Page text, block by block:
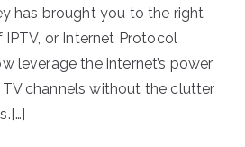
has brought you to the right
or Internet Protocol
leverage the internet’s power
channels without the clutter